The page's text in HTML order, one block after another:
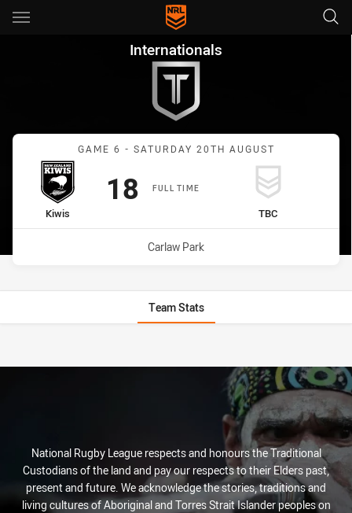
Main
You have skipped the navigation, tab for page content
Internationals Game 6 Game 1
Internationals
Match: Kiwis vs
GAME 6 - SATURDAY 20TH AUGUST
FULL TIME
home Team
Kiwis
Scored
18points
away Team
TBC
Venue:
Carlaw Park
Team Stats
National Rugby League respects and honours the Traditional
Custodians of the land and pay our respects to their Elders past,
present and future. We acknowledge the stories, traditions and
living cultures of Aboriginal and Torres Strait Islander peoples on